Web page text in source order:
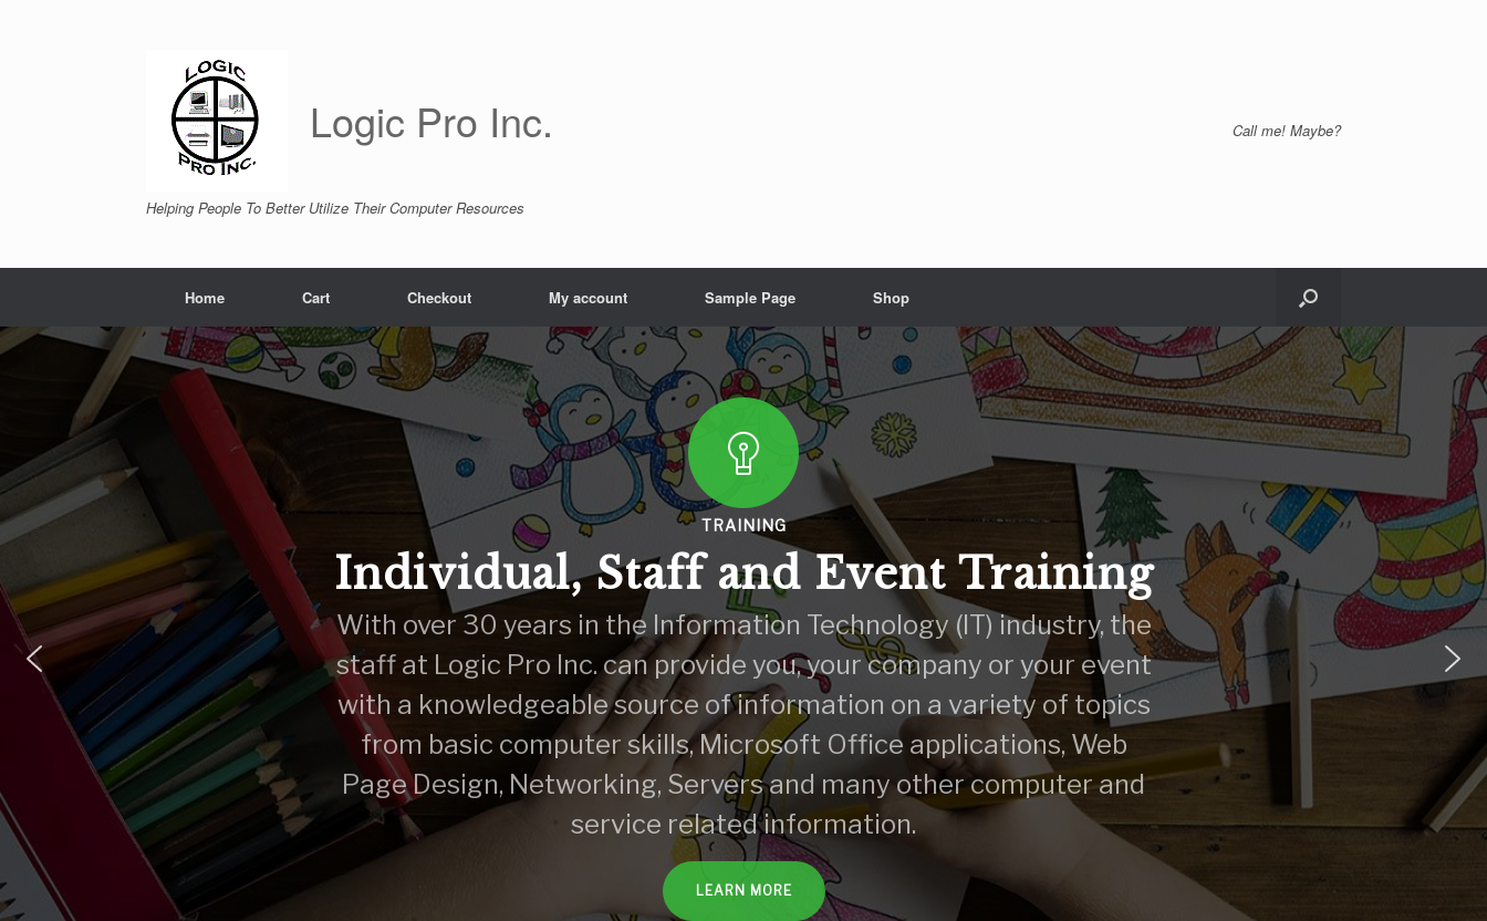
Logic Pro Inc.
Helping People To Better Utilize Their Computer Resources
Call me! Maybe?
Home Cart Checkout My account Sample Page Shop
TRAINING
Individual, Staff and Event Training
With over 30 years in the Information Technology (IT) industry, the
staff at Logic Pro Inc. can provide you, your company or your event
with a knowledgeable source of information on a variety of topics
from basic computer skills, Microsoft Office applications, Web
Page Design, Networking, Servers and many other computer and
service related information.
LEARN MORE